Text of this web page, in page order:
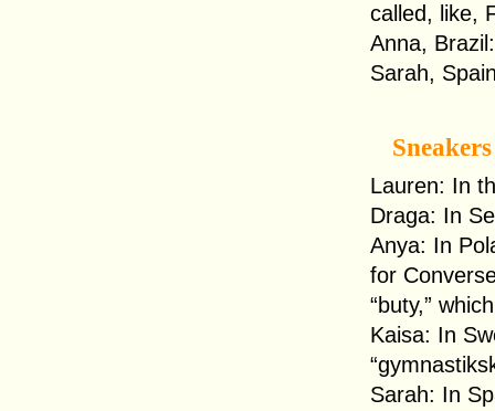
called, like,
Anna,
Sarah,
Sneakers
Lauren: In
Draga: In
Anya: In
for
“buty,”
Kaisa: In
Sarah: In